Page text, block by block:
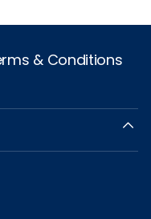
& Conditions